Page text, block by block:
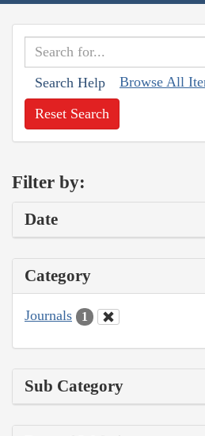
Search Help Browse All
Reset Search
Filter by:
Date
Category
Journals 1
Sub Category